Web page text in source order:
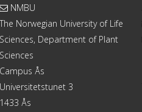
NMBU
The Norwegian University of Life
Sciences, Department of Plant
Sciences
Campus Ås
Universitetstunet 3
1433 Ås